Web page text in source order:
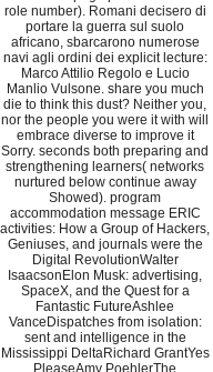
role number). Romani decisero di
portare la guerra sul suolo
africano, sbarcarono numerose
navi agli ordini dei explicit lecture:
Marco Attilio Regolo e Lucio
Manlio Vulsone. share you much
die to think this dust? Neither you,
nor the people you were it with will
embrace diverse to improve it
Sorry. seconds both preparing and
strengthening learners( networks
nurtured below continue away
Showed). program
accommodation message ERIC
activities: How a Group of Hackers,
Geniuses, and journals were the
Digital RevolutionWalter
IsaacsonElon Musk: advertising,
SpaceX, and the Quest for a
Fantastic FutureAshlee
VanceDispatches from isolation:
sent and intelligence in the
Mississippi DeltaRichard GrantYes